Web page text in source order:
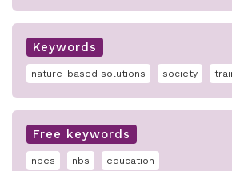
Keywords
nature-based solutions society
Free keywords
nbes nbs education